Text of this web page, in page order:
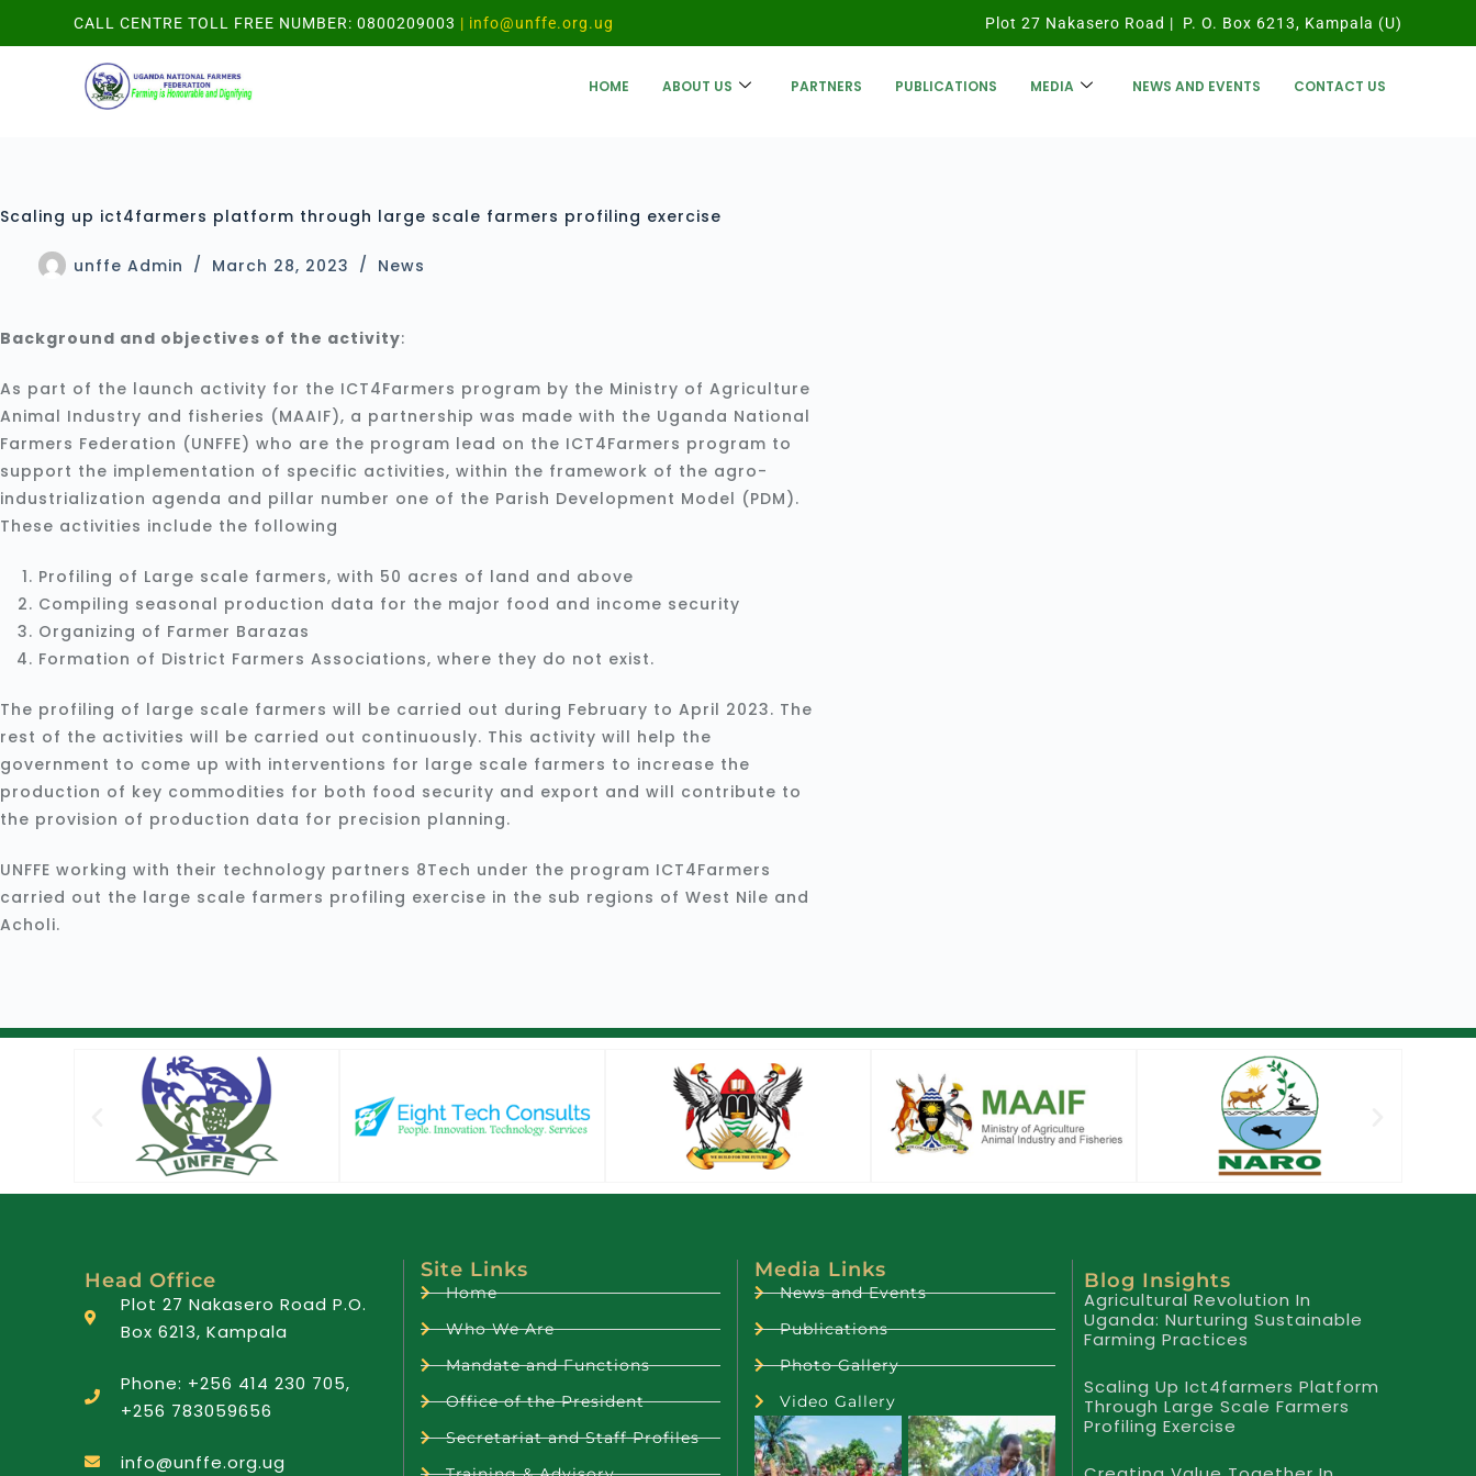
CALL CENTRE TOLL FREE NUMBER: 0800209003 | info@unffe.org.ug Plot 27 Nakasero Road | P. O. Box 6213, Kampala (U)
HOME ABOUT US PARTNERS PUBLICATIONS MEDIA NEWS AND EVENTS CONTACT US
Scaling up ict4farmers platform through large scale farmers profiling exercise
unffe Admin March 28, 2023 News
Background and objectives of the activity:
As part of the launch activity for the ICT4Farmers program by the Ministry of Agriculture
Animal Industry and fisheries (MAAIF), a partnership was made with the Uganda National
Farmers Federation (UNFFE) who are the program lead on the ICT4Farmers program to
support the implementation of specific activities, within the framework of the agro-
industrialization agenda and pillar number one of the Parish Development Model (PDM).
These activities include the following
Profiling of Large scale farmers, with 50 acres of land and above
Compiling seasonal production data for the major food and income security
Organizing of Farmer Barazas
Formation of District Farmers Associations, where they do not exist.
The profiling of large scale farmers will be carried out during February to April 2023. The
rest of the activities will be carried out continuously. This activity will help the
government to come up with interventions for large scale farmers to increase the
production of key commodities for both food security and export and will contribute to
the provision of production data for precision planning.
UNFFE working with their technology partners 8Tech under the program ICT4Farmers
carried out the large scale farmers profiling exercise in the sub regions of West Nile and
Acholi.
Head Office
Plot 27 Nakasero Road P.O.
Box 6213, Kampala
Phone: +256 414 230 705,
+256 783059656
info@unffe.org.ug
Site Links
Home
Who We Are
Mandate and Functions
Office of the President
Secretariat and Staff Profiles
Media Links
News and Events
Publications
Photo Gallery
Video Gallery
Blog Insights
Agricultural Revolution In
Uganda: Nurturing Sustainable
Farming Practices
Scaling Up Ict4farmers Platform
Through Large Scale Farmers
Profiling Exercise